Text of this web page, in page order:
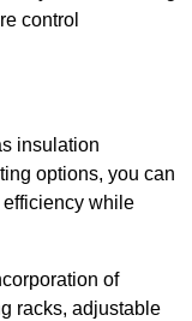
control
insulation
options, you can
while
of
racks, adjustable